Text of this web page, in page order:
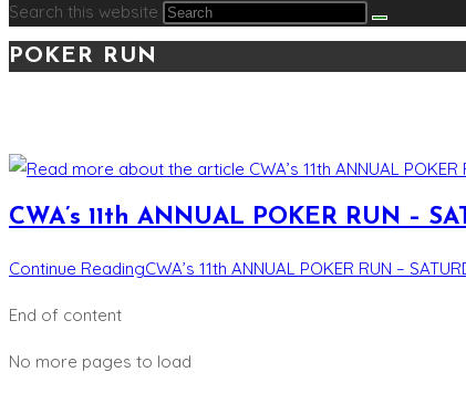
Search this website
POKER RUN
CWA’s 11th ANNUAL POKER RUN –
Continue ReadingCWA’s 11th ANNUAL POKER RUN –
End of content
No more pages to load